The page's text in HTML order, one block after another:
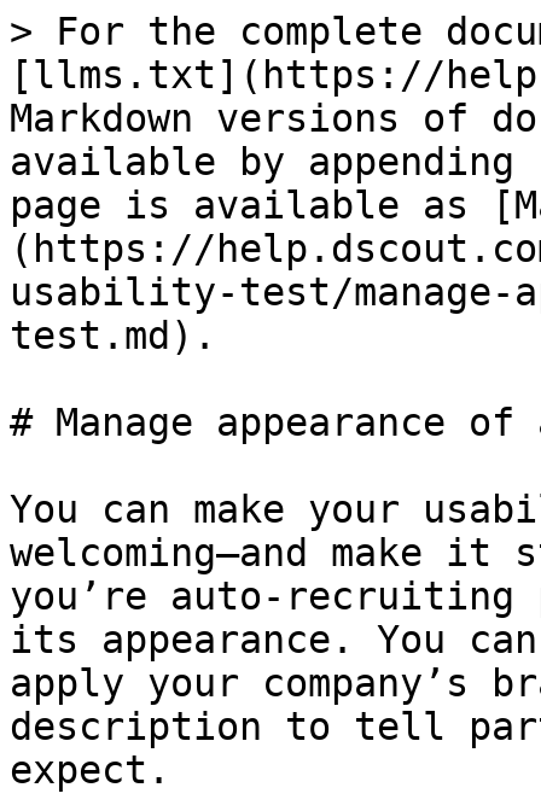
> For the complete
[llms.txt](https://
Markdown versions of
available by
page is available as
(https://
usability-test/manage-
test.md).
# Manage appearance
You can make your
welcoming—and make
you’re auto-recruiting
its appearance. You
apply your company’s
description to tell
expect.